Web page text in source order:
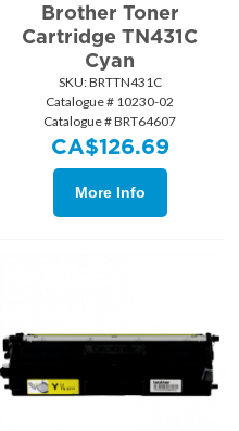
Brother Toner
Cartridge TN431C
Cyan
SKU: BRTTN431C
Catalogue # 10230-02
Catalogue # BRT64607
CA$126.69
More Info